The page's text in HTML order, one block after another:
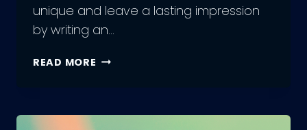
unique and leave a lasting impression
by writing an…
READ MORE 350+